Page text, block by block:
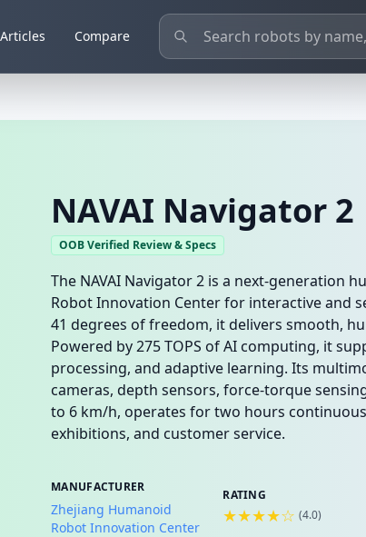
Articles Compare
NAVAI Navigator 2
OOB Verified Review & Specs
The NAVAI Navigator 2 is a next-generation
Robot Innovation Center for interactive and
41 degrees of freedom, it delivers smooth,
Powered by 275 TOPS of AI computing, it
processing, and adaptive learning. Its
cameras, depth sensors, force-torque
to 6 km/h, operates for two hours
exhibitions, and customer service.
MANUFACTURER
Zhejiang Humanoid
Robot Innovation Center
RATING
★★★★☆ (4.0)